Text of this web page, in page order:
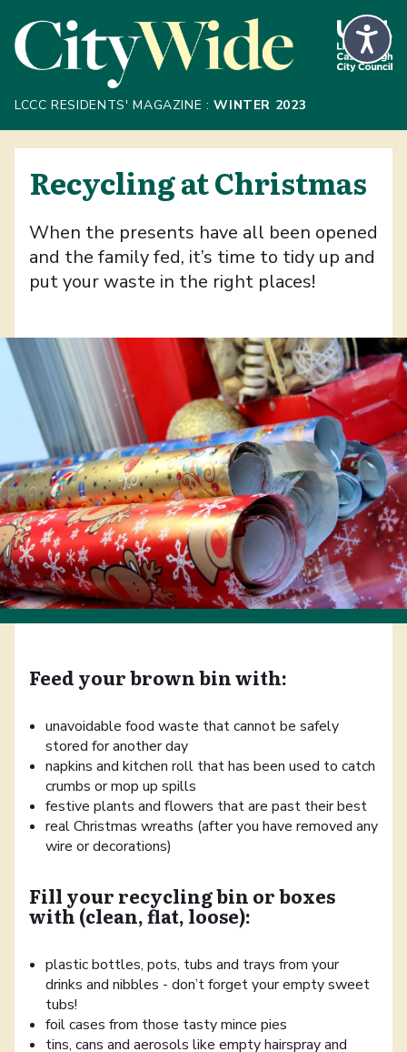
Skip to Main Content
LCCC RESIDENTS' MAGAZINE :WINTER 2023
Recycling at Christmas
When the presents have all been opened
and the family fed, it’s time to tidy up and
put your waste in the right places!
Feed your brown bin with:
unavoidable food waste that cannot be safely
stored for another day
napkins and kitchen roll that has been used to catch
crumbs or mop up spills
festive plants and flowers that are past their best
real Christmas wreaths (after you have removed any
wire or decorations)
Fill your recycling bin or boxes
with (clean, flat, loose):
plastic bottles, pots, tubs and trays from your
drinks and nibbles - don’t forget your empty sweet
tubs!
foil cases from those tasty mince pies
tins, cans and aerosols like empty hairspray and